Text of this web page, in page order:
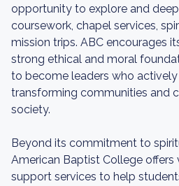
opportunity to explore and
coursework, chapel services,
mission trips. ABC encourages
strong ethical and moral
to become leaders who
transforming communities and
society.
Beyond its commitment to
American Baptist College offers
support services to help